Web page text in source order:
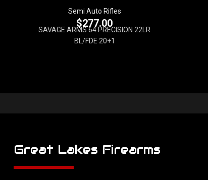
Semi Auto Rifles
$277.00
SAVAGE ARMS 64 PRECISION 22LR
BL/FDE 20+1
Great Lakes Firearms